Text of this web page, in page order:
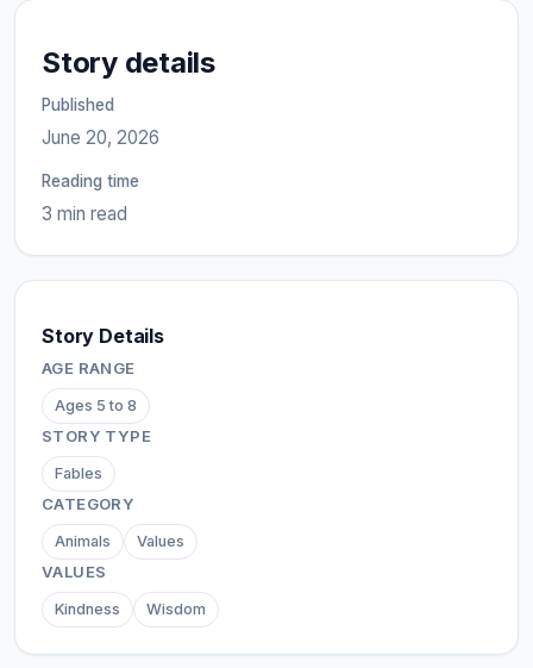
Story details
Published
June 20, 2026
Reading time
3 min read
Story Details
AGE RANGE
Ages 5 to 8
STORY TYPE
Fables
CATEGORY
Animals Values
VALUES
Kindness Wisdom